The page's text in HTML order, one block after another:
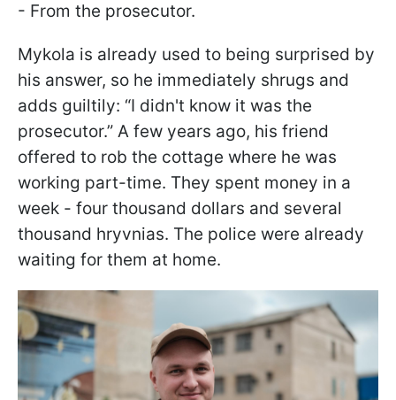
- From the prosecutor.
Mykola is already used to being surprised by
his answer, so he immediately shrugs and
adds guiltily: “I didn't know it was the
prosecutor.” A few years ago, his friend
offered to rob the cottage where he was
working part-time. They spent money in a
week - four thousand dollars and several
thousand hryvnias. The police were already
waiting for them at home.